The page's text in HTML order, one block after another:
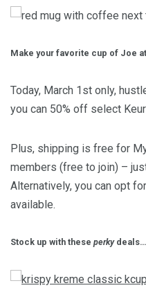
Make your favorite cup of Joe
Today, March 1st only,
you can 50% off select
Plus, shipping is free for
members (free to join) –
Alternatively, you can opt
available.
Stock up with these perkydeals…